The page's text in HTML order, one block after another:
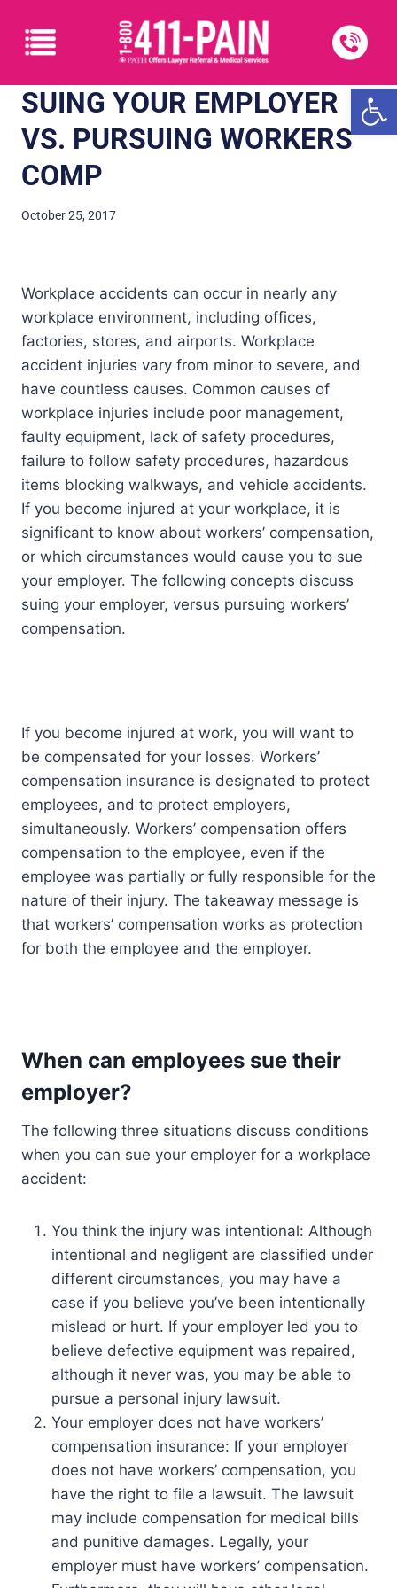
SUING YOUR EMPLOYER
VS. PURSUING WORKERS’
COMP
October 25, 2017
Workplace accidents can occur in nearly any
workplace environment, including offices,
factories, stores, and airports. Workplace
accident injuries vary from minor to severe, and
have countless causes. Common causes of
workplace injuries include poor management,
faulty equipment, lack of safety procedures,
failure to follow safety procedures, hazardous
items blocking walkways, and vehicle accidents.
If you become injured at your workplace, it is
significant to know about workers’ compensation,
or which circumstances would cause you to sue
your employer. The following concepts discuss
suing your employer, versus pursuing workers’
compensation.
If you become injured at work, you will want to
be compensated for your losses. Workers’
compensation insurance is designated to protect
employees, and to protect employers,
simultaneously. Workers’ compensation offers
compensation to the employee, even if the
employee was partially or fully responsible for the
nature of their injury. The takeaway message is
that workers’ compensation works as protection
for both the employee and the employer.
When can employees sue their
employer?
The following three situations discuss conditions
when you can sue your employer for a workplace
accident:
You think the injury was intentional: Although
intentional and negligent are classified under
different circumstances, you may have a
case if you believe you’ve been intentionally
mislead or hurt. If your employer led you to
believe defective equipment was repaired,
although it never was, you may be able to
pursue a personal injury lawsuit.
Your employer does not have workers’
compensation insurance: If your employer
does not have workers’ compensation, you
have the right to file a lawsuit. The lawsuit
may include compensation for medical bills
and punitive damages. Legally, your
employer must have workers’ compensation.